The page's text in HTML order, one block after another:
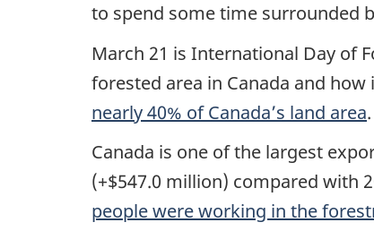
to spend some time surrounded
March 21 is International Day of
forested area in Canada and
nearly 40% of Canada’s land area
Canada is one of the largest
(+$547.0 million) compared with
people were working in the